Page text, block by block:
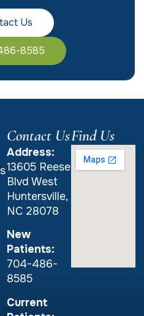
Us
8585
Contact Us
Address:
13605 Reese
Blvd West
Huntersville,
NC 28078
New
Patients:
704-486-
8585
Current
Find Us